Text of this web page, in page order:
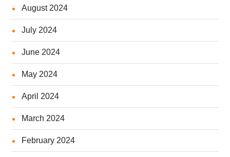
August 2024
July 2024
June 2024
May 2024
April 2024
March 2024
February 2024